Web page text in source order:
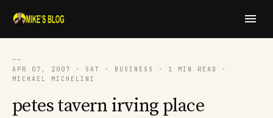
──
APR 07, 2007 · SAT · BUSINESS · 1 MIN READ ·
MICHAEL MICHELINI
petes tavern irving place